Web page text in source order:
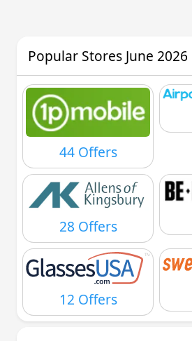
Popular Stores June 2026
44 Offers
28 Offers
12 Offers